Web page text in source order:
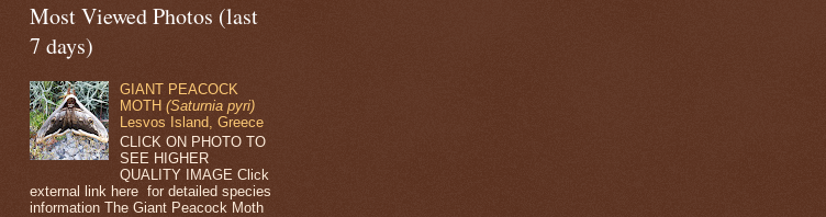
Most Viewed Photos (last
7 days)
GIANT PEACOCK
MOTH(Saturnia pyri)
Lesvos Island, Greece
CLICK ON PHOTO TO
SEE HIGHER
QUALITY IMAGE Click
external link here for detailed species
information The Giant Peacock Moth